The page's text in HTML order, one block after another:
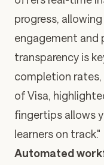
progress,
engagement and
transparency is
completion rates,
of Visa,
fingertips allows
learners on track."
Automated